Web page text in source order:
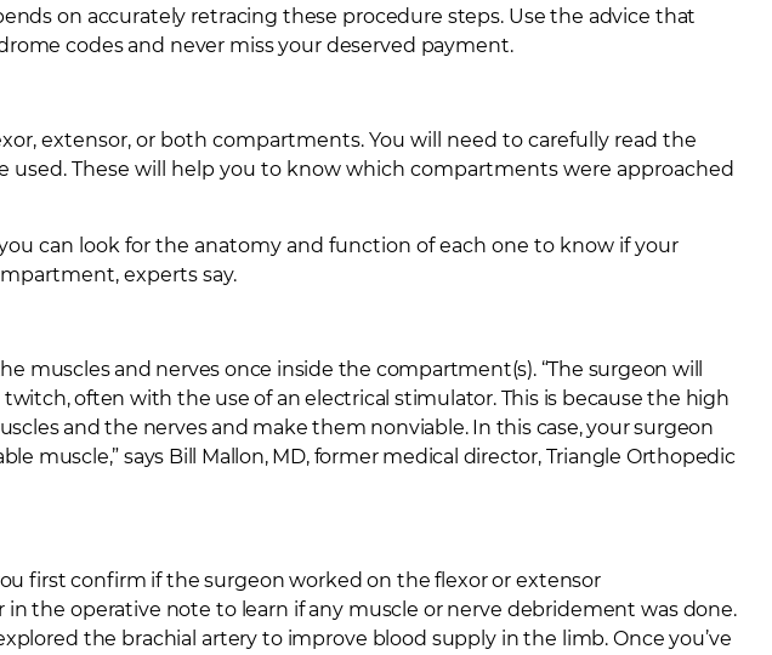
on accurately retracing these procedure steps. Use the advice that
codes and never miss your deserved payment.
extensor, or both compartments. You will need to carefully read the
These will help you to know which compartments were approached
can look for the anatomy and function of each one to know if your
experts say.
muscles and nerves once inside the compartment(s). “The surgeon will
often with the use of an electrical stimulator. This is because the high
and the nerves and make them nonviable. In this case, your surgeon
muscle,” says Bill Mallon, MD, former medical director, Triangle Orthopedic
first confirm if the surgeon worked on the flexor or extensor
the operative note to learn if any muscle or nerve debridement was done.
the brachial artery to improve blood supply in the limb. Once you’ve